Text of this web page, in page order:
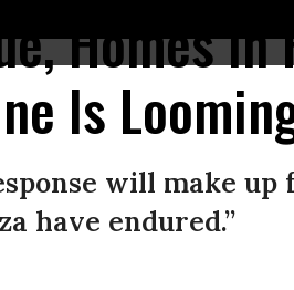
Homes in
Is
will make up
have endured.”